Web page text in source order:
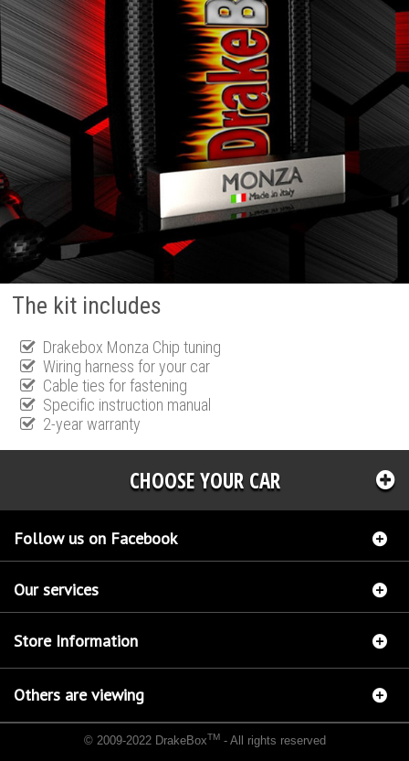
The kit includes
Drakebox Monza Chip tuning
Wiring harness for your car
Cable ties for fastening
Specific instruction manual
2-year warranty
CHOOSE YOUR CAR
Follow us on Facebook
Our services
Store Information
Others are viewing
© 2009-2022 DrakeBoxTM- All rights reserved